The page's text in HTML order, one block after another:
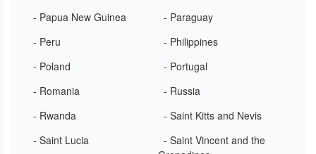
- Papua New Guinea
- Paraguay
- Peru
- Philippines
- Poland
- Portugal
- Romania
- Russia
- Rwanda
- Saint Kitts and Nevis
- Saint Lucia
- Saint Vincent and the